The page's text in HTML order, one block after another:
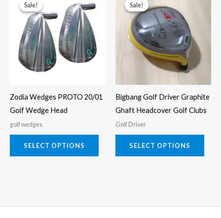
Sale!
Sale!
Zodia Wedges PROTO 20/01
Golf Wedge Head
golf wedges
SELECT OPTIONS
variants.
be
chosen
product
Sale!
Sale!
Bigbang Golf Driver Graphite
Ghaft Headcover Golf Clubs
Golf Driver
SELECT OPTIONS
be